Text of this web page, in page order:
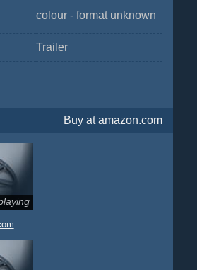
colour - format unknown
Trailer
Buy at amazon.com